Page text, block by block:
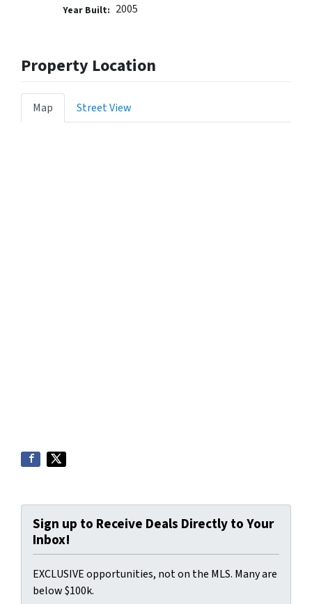
Year Built: 2005
Property Location
Map Street View
Sign up to Receive Deals Directly to Your
Inbox!
EXCLUSIVE opportunities, not on the MLS. Many are
below $100k.